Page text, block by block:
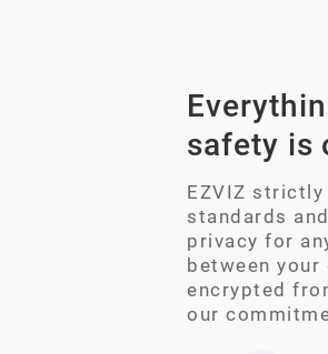
safety is
EZVIZ
standards
privacy for
between
encrypted
our